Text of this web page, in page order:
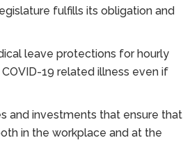
fulfills its obligation and
leave protections for hourly
19 related illness even if
and investments that ensure that
in the workplace and at the